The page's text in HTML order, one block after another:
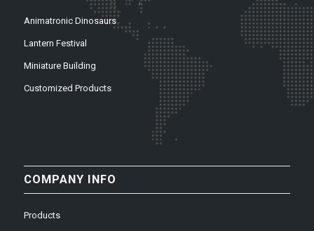
Animatronic Dinosaurs
Lantern Festival
Miniature Building
Customized Products
COMPANY INFO
Products